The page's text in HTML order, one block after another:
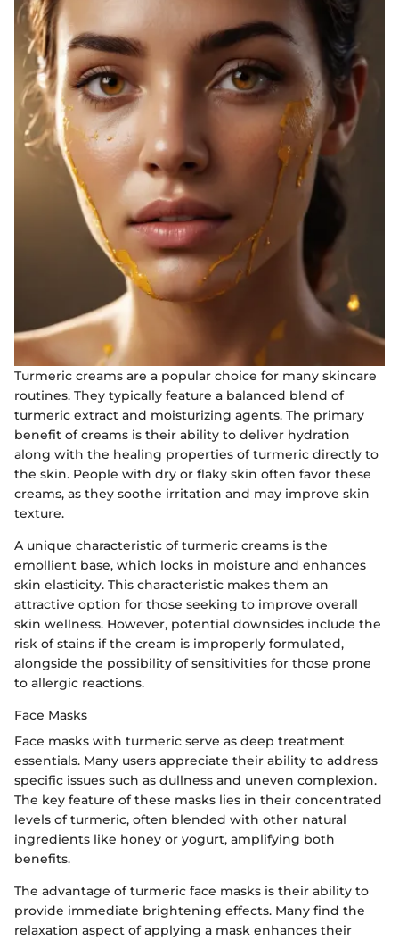
Turmeric creams are a popular choice for many skincare
routines. They typically feature a balanced blend of
turmeric extract and moisturizing agents. The primary
benefit of creams is their ability to deliver hydration
along with the healing properties of turmeric directly to
the skin. People with dry or flaky skin often favor these
creams, as they soothe irritation and may improve skin
texture.
A unique characteristic of turmeric creams is the
emollient base, which locks in moisture and enhances
skin elasticity. This characteristic makes them an
attractive option for those seeking to improve overall
skin wellness. However, potential downsides include the
risk of stains if the cream is improperly formulated,
alongside the possibility of sensitivities for those prone
to allergic reactions.
Face Masks
Face masks with turmeric serve as deep treatment
essentials. Many users appreciate their ability to address
specific issues such as dullness and uneven complexion.
The key feature of these masks lies in their concentrated
levels of turmeric, often blended with other natural
ingredients like honey or yogurt, amplifying both
benefits.
The advantage of turmeric face masks is their ability to
provide immediate brightening effects. Many find the
relaxation aspect of applying a mask enhances their